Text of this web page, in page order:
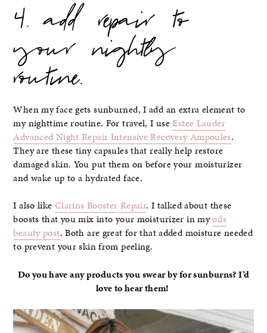
4. add repair to
your nightly
routine.
When my face gets sunburned, I add an extra element to
my nighttime routine. For travel, I useEstee Lauder
Advanced Night Repair Intensive Recovery Ampoules.
They are these tiny capsules that really help restore
damaged skin. You put them on before your moisturizer
and wake up to a hydrated face.
I also like Clarins Booster Repair. I talked about these
boosts that you mix into your moisturizer in myoils
beauty post. Both are great for that added moisture needed
to prevent your skin from peeling.
Do you have any products you swear by for sunburns? I’d
love to hear them!